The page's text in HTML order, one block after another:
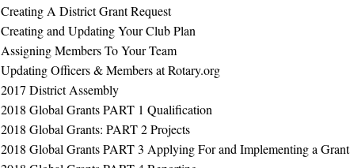
Creating A District Grant Request
Creating and Updating Your Club Plan
Assigning Members To Your Team
Updating Officers & Members at Rotary.org
2017 District Assembly
2018 Global Grants PART 1 Qualification
2018 Global Grants: PART 2 Projects
2018 Global Grants PART 3 Applying For and Implementing a Grant